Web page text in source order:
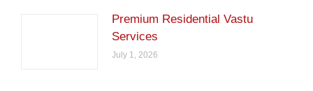
Premium Residential Vastu
Services
July 1, 2026